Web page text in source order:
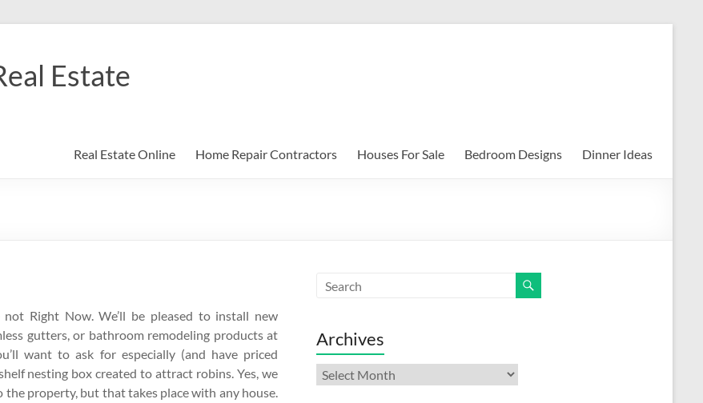
Estate
Real Estate Online Home Repair Contractors Houses For Sale Bedroom Designs Dinner Ideas
Right Now. We’ll be pleased to install new
gutters, or bathroom remodeling products at
want to ask for especially (and have priced
nesting box created to attract robins. Yes, we
property, but that takes place with any house.
Archives
Archives